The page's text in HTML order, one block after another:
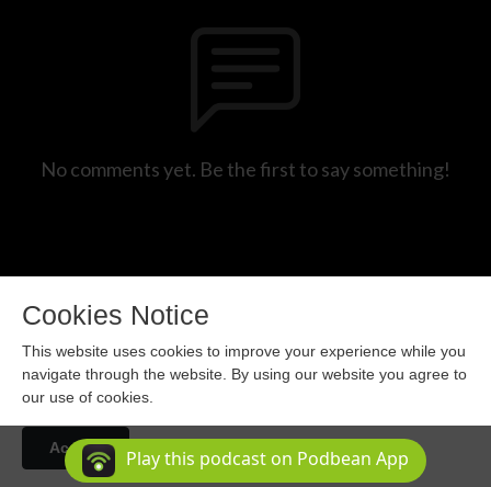
No comments yet. Be the first to say something!
Copyright 2024 All rights reserved.
Podcast Powered By Podbean
Cookies Notice
This website uses cookies to improve your experience while you
navigate through the website. By using our website you agree to
our use of cookies.
Accept Play this podcast on Podbean App